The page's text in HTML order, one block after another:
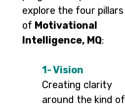
explore the four pillars
of Motivational
Intelligence, MQ:
1- Vision
Creating clarity
around the kind of